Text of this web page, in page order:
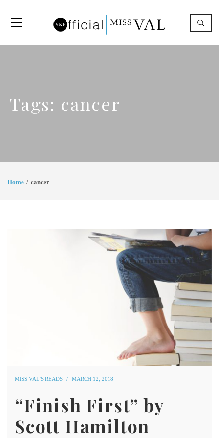
Tags: cancer
Home cancer
MISS VAL'S READS MARCH 12, 2018
“Finish First” by
Scott Hamilton